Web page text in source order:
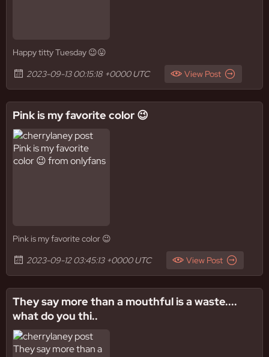
Happy titty Tuesday 😉😛
2023-09-13 00:15:18 +0000 UTC
View Post
Pink is my favorite color 😉
Pink is my favorite color 😉
2023-09-12 03:45:13 +0000 UTC
View Post
They say more than a mouthful is a waste....
what do you thi..